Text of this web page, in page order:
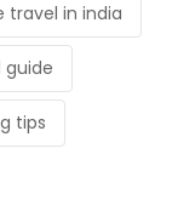
travel in india
guide
tips